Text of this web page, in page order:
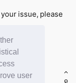
user
issue, please